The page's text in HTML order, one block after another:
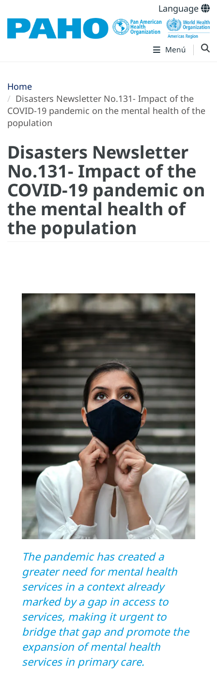
Language
Menú
Home
Disasters Newsletter No.131- Impact of the
COVID-19 pandemic on the mental health of the
population
Disasters Newsletter
No.131- Impact of the
COVID-19 pandemic on
the mental health of
the population
The pandemic has created a
greater need for mental health
services in a context already
marked by a gap in access to
services, making it urgent to
bridge that gap and promote the
expansion of mental health
services in primary care.